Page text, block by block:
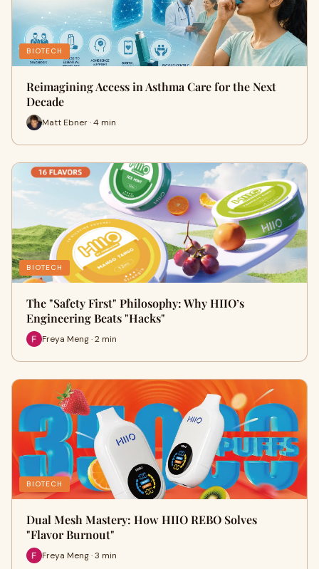
BIOTECH
Reimagining Access in Asthma Care for the Next
Decade
Matt Ebner · 4 min
BIOTECH
The "Safety First" Philosophy: Why HIIO’s
Engineering Beats "Hacks"
Freya Meng · 2 min
BIOTECH
Dual Mesh Mastery: How HIIO REBO Solves
"Flavor Burnout"
Freya Meng · 3 min